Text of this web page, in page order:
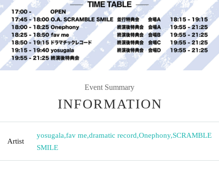
Event Summary
INFORMATION
Artist
yosugala,fav me,dramatic record,Onephony,SCRAMBLE
SMILE